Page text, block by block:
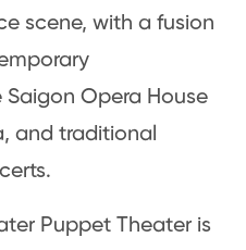
scene, with a fusion
Opera House
and traditional
Puppet Theater is